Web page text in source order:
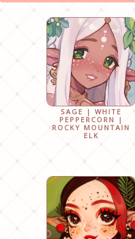
SAGE | WHITE
PEPPERCORN |
ROCKY MOUNTAIN
ELK